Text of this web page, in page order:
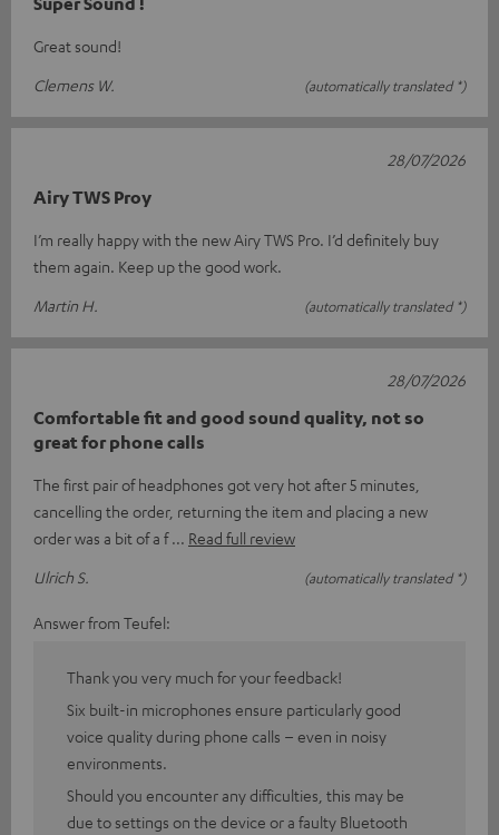
Great sound!
Clemens W.
(automatically translated *)
Airy TWS Proy
I’m really happy with the new Airy TWS Pro. I’d definitely buy
them again. Keep up the good work.
Martin H.
(automatically translated *)
28/07/2026
Comfortable fit and good sound quality, not so
great for phone calls
The first pair of headphones got very hot after 5 minutes,
cancelling the order, returning the item and placing a new
order was a bit of a f
Read full review
Ulrich S.
(automatically translated *)
28/07/2026
Answer from Teufel:
Thank you very much for your feedback!
Six built-in microphones ensure particularly good
voice quality during phone calls – even in noisy
environments.
Should you encounter any difficulties, this may be
due to settings on the device or a faulty Bluetooth